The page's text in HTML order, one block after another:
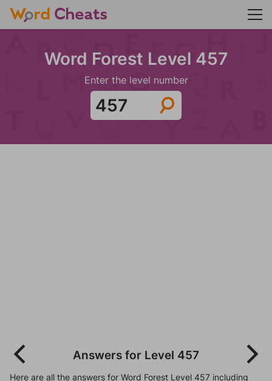
Word Forest Level 457
Enter the level number
Answers for Level 457
Here are all the answers for Word Forest Level 457 including